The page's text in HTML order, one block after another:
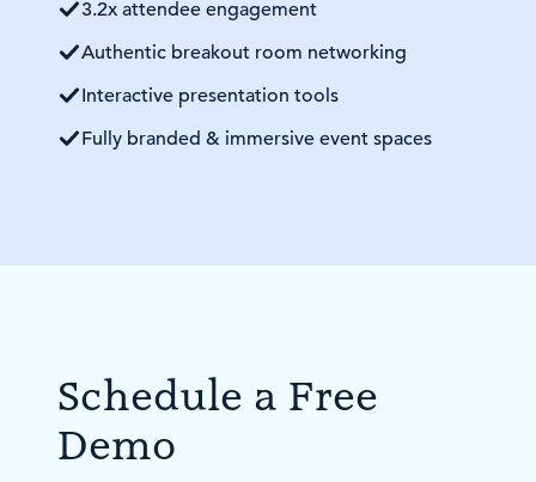
3.2x attendee engagement
Authentic breakout room networking
Interactive presentation tools
Fully branded & immersive event spaces
Schedule a Free
Demo